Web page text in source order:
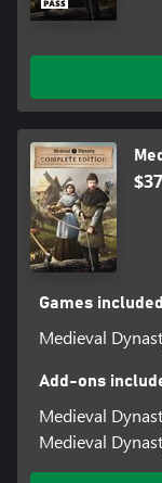
trees, collect
Games included
Medieval
Add-ons
Medieval
Medieval